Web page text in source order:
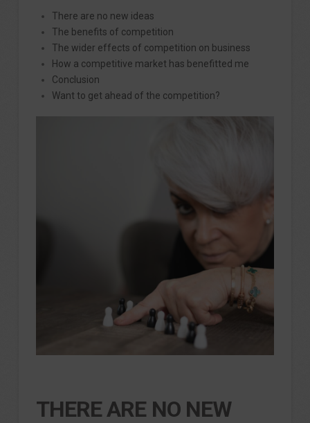
There are no new ideas
The benefits of competition
The wider effects of competition on business
How a competitive market has benefitted me
Conclusion
Want to get ahead of the competition?
THERE ARE NO NEW